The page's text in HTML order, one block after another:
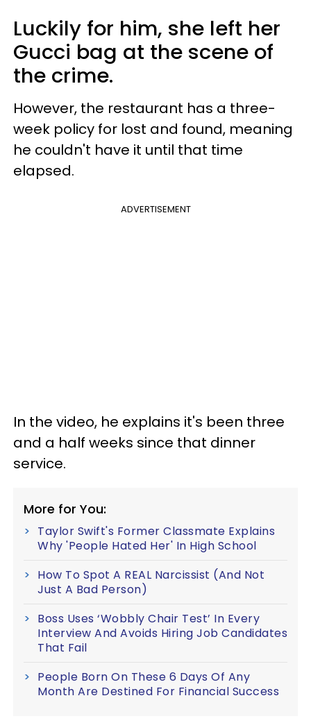
Luckily for him, she left her
Gucci bag at the scene of
the crime.
However, the restaurant has a three-
week policy for lost and found, meaning
he couldn't have it until that time
elapsed.
ADVERTISEMENT
In the video, he explains it's been three
and a half weeks since that dinner
service.
More for You:
Taylor Swift's Former Classmate Explains
Why 'People Hated Her' In High School
How To Spot A REAL Narcissist (And Not
Just A Bad Person)
Boss Uses ‘Wobbly Chair Test’ In Every
Interview And Avoids Hiring Job Candidates
That Fail
People Born On These 6 Days Of Any
Month Are Destined For Financial Success